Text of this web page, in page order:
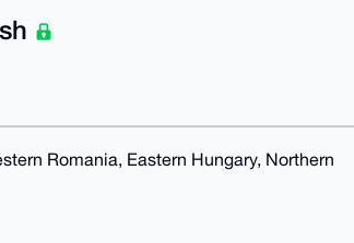
Romania, Eastern Hungary, Northern